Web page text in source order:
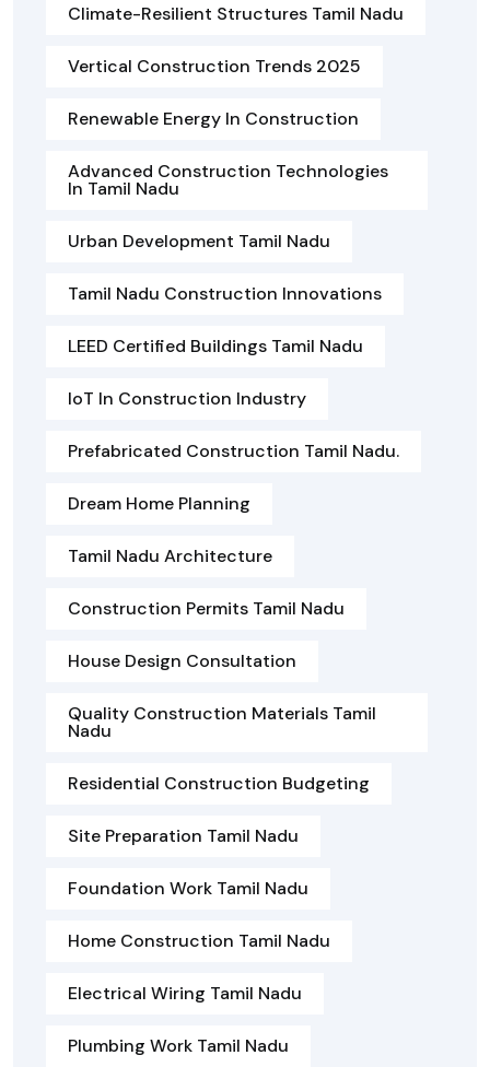
Climate-Resilient Structures Tamil Nadu
Vertical Construction Trends 2025
Renewable Energy In Construction
Advanced Construction Technologies
In Tamil Nadu
Urban Development Tamil Nadu
Tamil Nadu Construction Innovations
LEED Certified Buildings Tamil Nadu
IoT In Construction Industry
Prefabricated Construction Tamil Nadu.
Dream Home Planning
Tamil Nadu Architecture
Construction Permits Tamil Nadu
House Design Consultation
Quality Construction Materials Tamil
Nadu
Residential Construction Budgeting
Site Preparation Tamil Nadu
Foundation Work Tamil Nadu
Home Construction Tamil Nadu
Electrical Wiring Tamil Nadu
Plumbing Work Tamil Nadu